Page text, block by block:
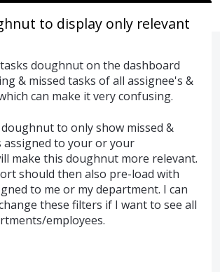
to display only relevant
doughnut on the dashboard
& missed tasks of all assignee's &
can make it very confusing.
to only show missed &
assigned to your or your
make this doughnut more relevant.
should then also pre-load with
to me or my department. I can
these filters if I want to see all
employees.